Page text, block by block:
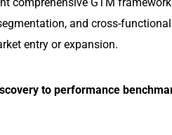
and cross-
entry or expansion.
to performance